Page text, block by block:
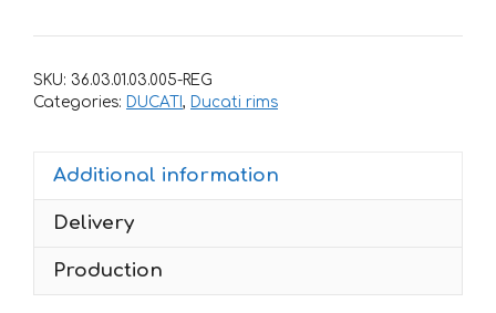
for
DUCATI
SKU: 36.03.01.03.005-REG
Categories: DUCATI, Ducati rims
Additional information
Delivery
Production